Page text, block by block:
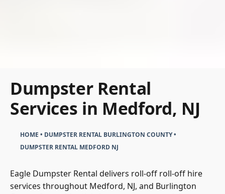
Dumpster Rental
Services in Medford, NJ
HOME • DUMPSTER RENTAL BURLINGTON COUNTY•
DUMPSTER RENTAL MEDFORD NJ
Eagle Dumpster Rental delivers roll-off roll-off hire
services throughout Medford, NJ, and Burlington